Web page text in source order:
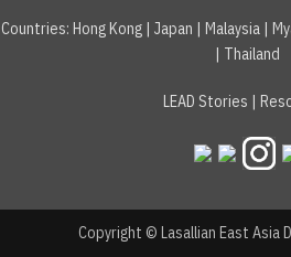
Countries: Hong Kong | Japan | Malaysia |
| Thailand
LEAD Stories |
Copyright © Lasallian East Asia